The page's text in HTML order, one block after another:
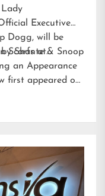
Executive
Dogg, will be
Scarfs at…
Shante & Snoop
an Appearance
first appeared on